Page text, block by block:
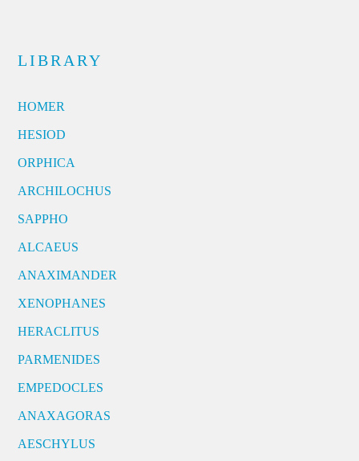
LIBRARY
HOMER
HESIOD
ORPHICA
ARCHILOCHUS
SAPPHO
ALCAEUS
ANAXIMANDER
XENOPHANES
HERACLITUS
PARMENIDES
EMPEDOCLES
ANAXAGORAS
AESCHYLUS